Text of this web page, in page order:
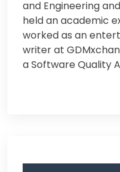
and Engineering
held an academic
worked as an
writer at
a Software Quality